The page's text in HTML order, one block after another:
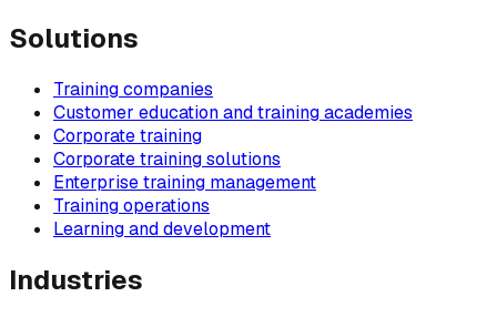
Solutions
Training companies
Customer education and training academies
Corporate training
Corporate training solutions
Enterprise training management
Training operations
Learning and development
Industries